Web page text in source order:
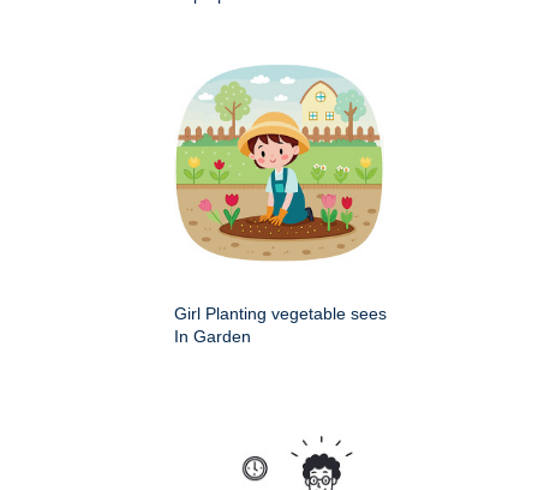
Girl Planting vegetable sees
In Garden